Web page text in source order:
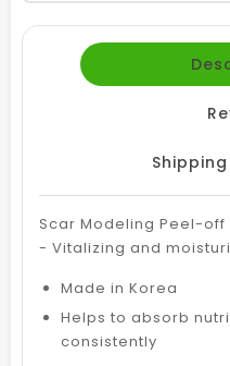
Scar Modeling Peel-off
- Vitalizing and
Made in Korea
Helps to absorb
consistently